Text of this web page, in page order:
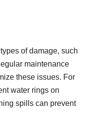
of damage, such
maintenance
these issues. For
water rings on
spills can prevent